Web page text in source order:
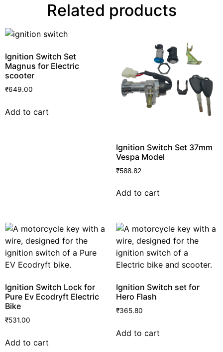
Related products
Ignition Switch Set
Magnus for Electric
scooter
₹649.00
Add to cart
Ignition Switch Set 37mm
Vespa Model
₹588.82
Add to cart
Ignition Switch Lock for
Pure Ev Ecodryft Electric
Bike
₹531.00
Add to cart
Ignition Switch set for
Hero Flash
₹365.80
Add to cart